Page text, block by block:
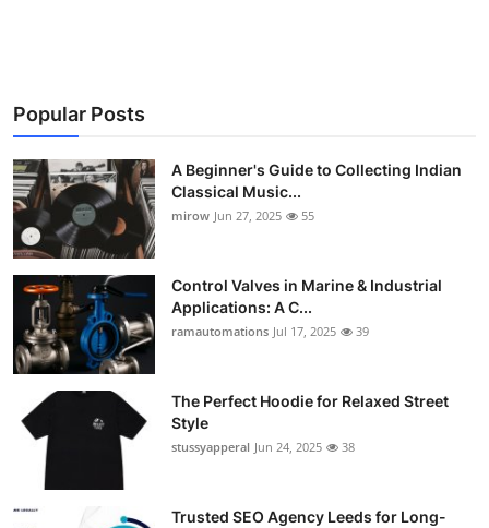
Finance
Tech
World
Local News
General
Support Number
How To
Top 10
Popular Posts
A Beginner's Guide to Collecting Indian
Classical Music...
mirow Jun 27, 2025 55
Control Valves in Marine & Industrial
Applications: A C...
ramautomations Jul 17, 2025 39
The Perfect Hoodie for Relaxed Street
Style
stussyapperal Jun 24, 2025 38
Trusted SEO Agency Leeds for Long-